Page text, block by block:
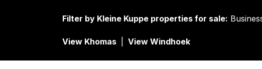
Filter by Kleine Kuppe properties for sale:
View Khomas View Windhoek